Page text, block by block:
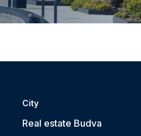
City
Real estate Budva